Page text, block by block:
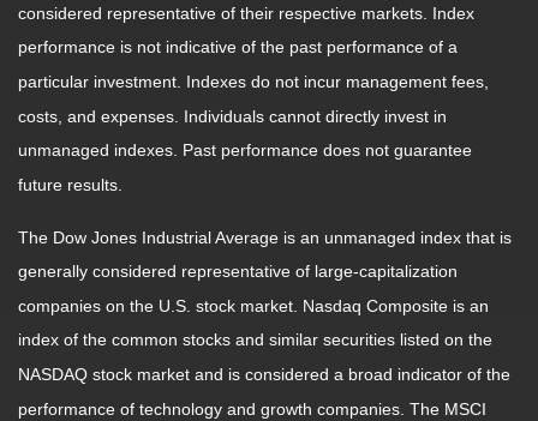
considered representative of their respective markets. Index
performance is not indicative of the past performance of a
particular investment. Indexes do not incur management fees,
costs, and expenses. Individuals cannot directly invest in
unmanaged indexes. Past performance does not guarantee
future results.
The Dow Jones Industrial Average is an unmanaged index that is
generally considered representative of large-capitalization
companies on the U.S. stock market. Nasdaq Composite is an
index of the common stocks and similar securities listed on the
NASDAQ stock market and is considered a broad indicator of the
performance of technology and growth companies. The MSCI